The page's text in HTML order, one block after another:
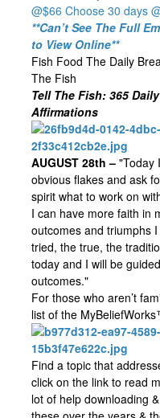
@$66 Choose 30 days
**Can’t See The Full
to View Online**
Fish Food The Daily
The Fish
Tell The Fish: 365
Affirmations
AUGUST 28th – "Today
obvious flakes and ask
spirit what to work on
I can have more faith in
outcomes and triumphs
tried, the true, the
today and I will be
outcomes."
For those who aren’t
list of the
Find a topic that
click on the link to read
lot of help downloading